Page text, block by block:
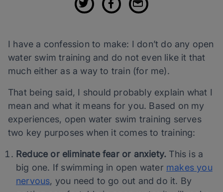
I have a confession to make: I don’t do any open
water swim training and do not even like it that
much either as a way to train (for me).
That being said, I should probably explain what I
mean and what it means for you. Based on my
experiences, open water swim training serves
two key purposes when it comes to training:
Reduce or eliminate fear or anxiety. This is a
big one. If swimming in open water makes you
nervous, you need to go out and do it. By